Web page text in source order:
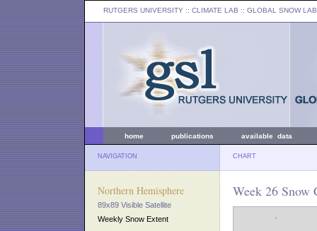
RUTGERS UNIVERSITY :: CLIMATE LAB :: GLOBAL SNOW LAB
home publications available data
NAVIGATION CHART
Northern Hemisphere
89x89 Visible Satellite
Weekly Snow Extent
Week 26 Snow